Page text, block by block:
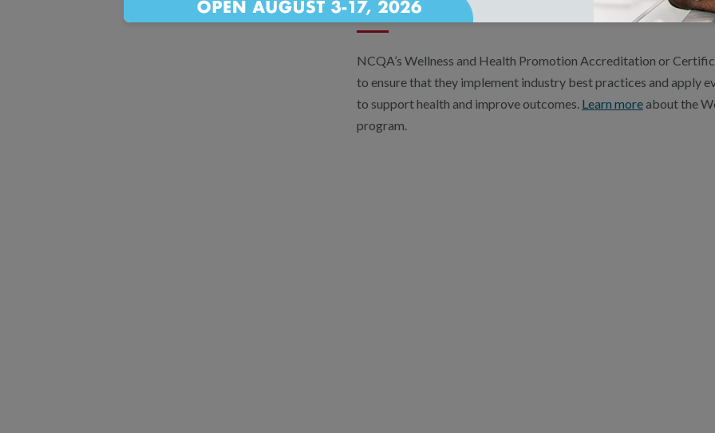
NCQA’s Wellness and Health Promotion Accreditation or
to ensure that they implement industry best practices and apply
to support health and improve outcomes. Learn moreabout the
program.